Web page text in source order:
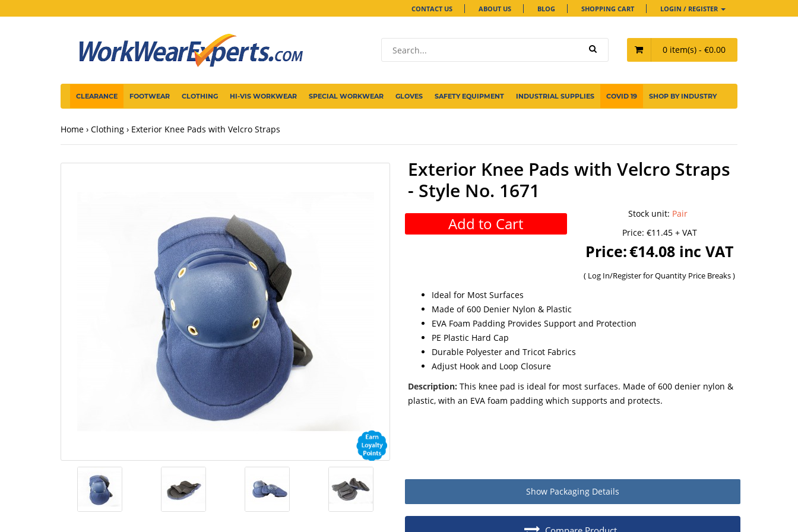
CONTACT US ABOUT US BLOG SHOPPING CART LOGIN / REGISTER
0 item(s) - €0.00
CLEARANCE FOOTWEAR CLOTHING HI-VIS WORKWEAR SPECIAL WORKWEAR GLOVES SAFETY EQUIPMENT INDUSTRIAL SUPPLIES COVID 19 SHOP BY INDUSTRY
Home Clothing Exterior Knee Pads with Velcro Straps
Exterior Knee Pads with Velcro Straps
- Style No. 1671
Add to Cart
Stock unit: Pair
Price: €11.45 + VAT
Price:€14.08 inc VAT
( Log In/Registerfor Quantity Price Breaks )
Ideal for Most Surfaces
Made of 600 Denier Nylon & Plastic
EVA Foam Padding Provides Support and Protection
PE Plastic Hard Cap
Durable Polyester and Tricot Fabrics
Adjust Hook and Loop Closure
Description: This knee pad is ideal for most surfaces. Made of 600 denier nylon &
plastic, with an EVA foam padding which supports and protects.
Show Packaging Details
Product packaging details
Quantity